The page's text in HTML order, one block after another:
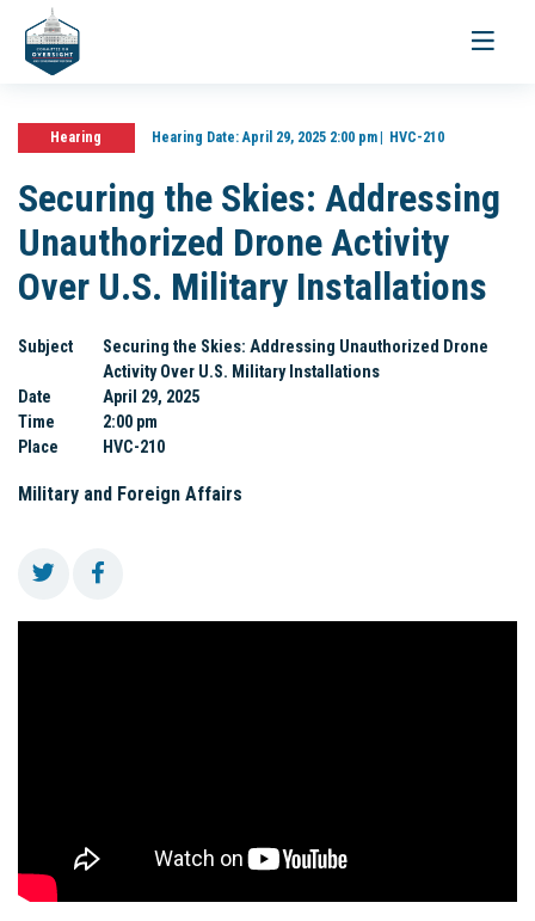
Toggle
Hearing Hearing Date:April 29, 2025 2:00 pm HVC-210
Securing the Skies: Addressing
Unauthorized Drone Activity
Over U.S. Military Installations
Subject
Securing the Skies: Addressing Unauthorized Drone
Activity Over U.S. Military Installations
Date
April 29, 2025
Time
2:00 pm
Place
HVC-210
Military and Foreign Affairs